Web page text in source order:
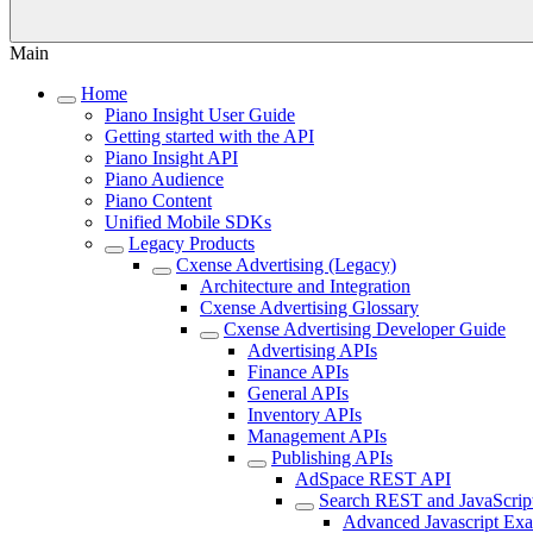
Main
Home
Piano Insight User Guide
Getting started with the API
Piano Insight API
Piano Audience
Piano Content
Unified Mobile SDKs
Legacy Products
Cxense Advertising (Legacy)
Architecture and Integration
Cxense Advertising Glossary
Cxense Advertising Developer Guide
Advertising APIs
Finance APIs
General APIs
Inventory APIs
Management APIs
Publishing APIs
AdSpace REST API
Search REST and
Advanced Javascript